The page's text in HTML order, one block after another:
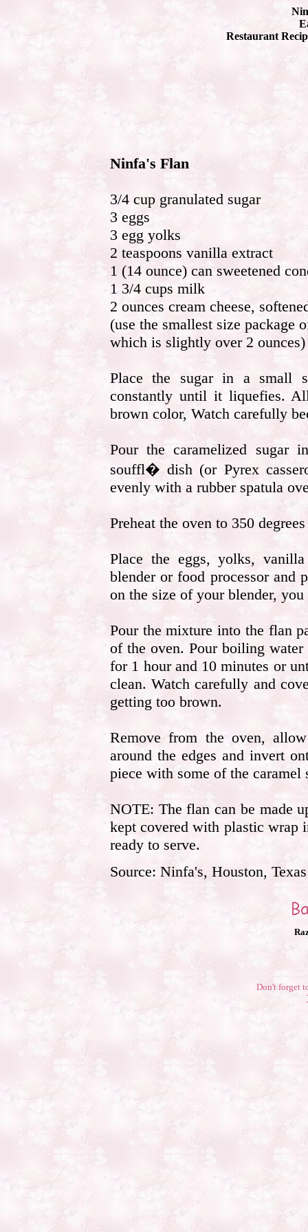
Restaurant
Ninfa's Flan
3/4 cup granulated sugar
3 eggs
3 egg yolks
2 teaspoons vanilla extract
1 (14 ounce) can sweetened
1 3/4 cups milk
2 ounces cream cheese,
(use the smallest size package
which is slightly over 2 ounces)
Place the sugar in a small
constantly until it liquefies.
brown color, Watch carefully
Pour the caramelized
souffl� dish (or Pyrex
evenly with a rubber spatula
Preheat the oven to 350 degrees
Place the eggs, yolks,
blender or food processor and
on the size of your blender,
Pour the mixture into the flan
of the oven. Pour boiling
for 1 hour and 10 minutes or
clean. Watch carefully and
getting too brown.
Remove from the oven,
around the edges and invert
piece with some of the caramel
NOTE: The flan can be made
kept covered with plastic wrap
ready to serve.
Source: Ninfa's, Houston, Texas
Don't forget